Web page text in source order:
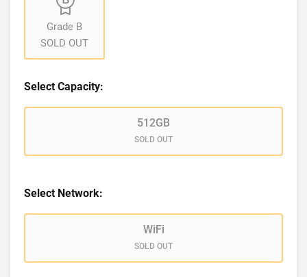
Grade B
SOLD OUT
Select Capacity:
512GB
SOLD OUT
Select Network:
WiFi
SOLD OUT